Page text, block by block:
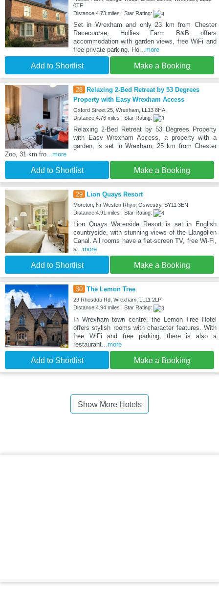
0TF
Distance:4.73 miles | Star Rating:
Set in Wrexham and only 23 km from Chester
Racecourse, Hollies Farm B&B offers
accommodation with garden views, free WiFi and
free private parking. Ho...more
Add to Shortlist Make a Booking
28
Relaxing 2-Bed Retreat by 53 Degrees
Property with Easy Wrexham Access
Oxford Street 25, Wrexham, LL13 8HA
Distance:4.76 miles | Star Rating:
Relaxing 2-Bed Retreat by 53 Degrees Property
with Easy Wrexham Access, a property with a
garden, is set in Wrexham, 25 km from Chester
Zoo, 31 km fro...more
Add to Shortlist Make a Booking
29 Lion Quays Resort
Moreton, Nr Weston Rhyn, Oswestry, SY11 3EN
Distance:4.91 miles | Star Rating:
Lion Quays Waterside Resort is set in English
countryside, with stunning views of the Llangollen
Canal. All rooms have a flat-screen TV, free Wi-Fi,
a...more
Add to Shortlist Make a Booking
30 The Lemon Tree
29 Rhosddu Rd, Wrexham, LL11 2LP
Distance:4.94 miles | Star Rating:
In Wrexham town centre, the Lemon Tree Hotel
offers stylish rooms with character features. With
free WiFi and free parking, there is also a
restaurant...more
Add to Shortlist Make a Booking
Show More Hotels